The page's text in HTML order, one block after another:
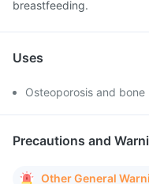
breastfeeding.
Uses
Osteoporosis and bone
Precautions and
Other General